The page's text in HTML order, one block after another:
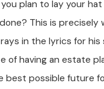
plan to lay your
This is
in the lyrics for his
of having an estate
best possible future